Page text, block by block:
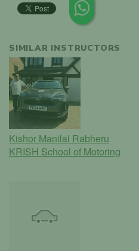
SIMILAR INSTRUCTORS
Kishor Manilal Rabheru
KRISH School of Motoring